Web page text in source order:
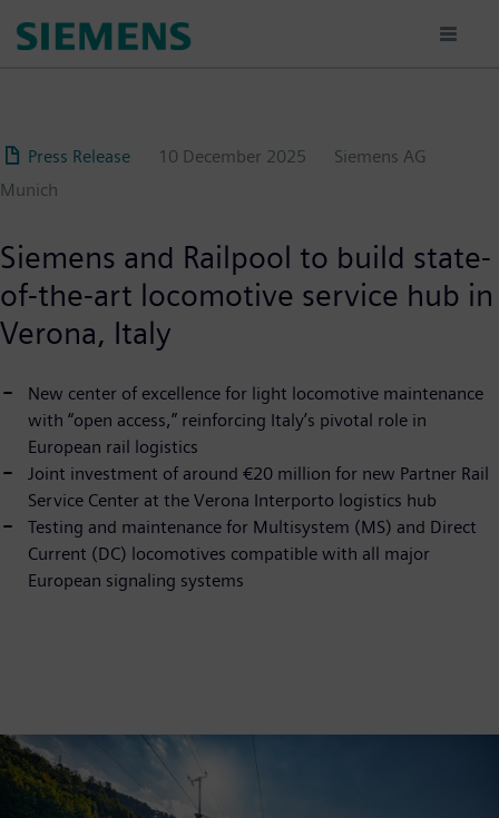
Press Release 10 December 2025
Siemens AG
Munich
Siemens and Railpool to build state-
of-the-art locomotive service hub in
Verona, Italy
New center of excellence for light locomotive maintenance
with “open access,” reinforcing Italy’s pivotal role in
European rail logistics
Joint investment of around €20 million for new Partner Rail
Service Center at the Verona Interporto logistics hub
Testing and maintenance for Multisystem (MS) and Direct
Current (DC) locomotives compatible with all major
European signaling systems